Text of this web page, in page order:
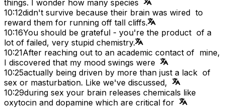
things. I wonder how many species
10:12didn't survive because their brain was wired to
reward them for running off tall cliffs.
10:16You should be grateful - you're the product of a
lot of failed, very stupid chemistry.
10:21After reaching out to an academic contact of mine,
I discovered that my mood swings were
10:25actually being driven by more than just a lack of
sex or masturbation. Like we've discussed,
10:29during sex your brain releases chemicals like
oxytocin and dopamine which are critical for